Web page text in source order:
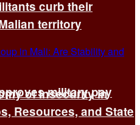
military pay
curb their
territory
of Insecurity in
Resources, and State